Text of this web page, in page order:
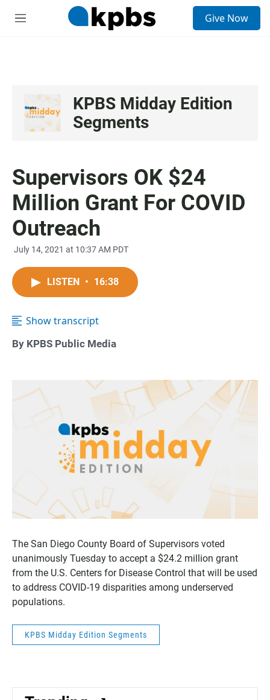
M
Give Now
KPBS Midday Edition
Segments
Supervisors OK $24
Million Grant For COVID
Outreach
July 14, 2021 at 10:37 AM PDT
LISTEN • 16:38
Show transcript
By KPBS Public Media
The San Diego County Board of Supervisors voted
unanimously Tuesday to accept a $24.2 million grant
from the U.S. Centers for Disease Control that will be used
to address COVID-19 disparities among underserved
populations.
KPBS Midday Edition Segments